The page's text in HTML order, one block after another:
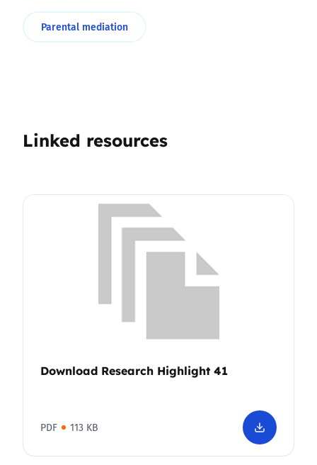
Parental mediation
Linked resources
Download Research Highlight 41
PDF 113 KB